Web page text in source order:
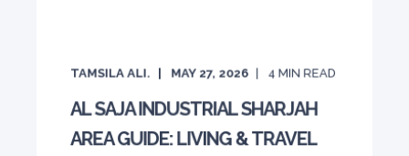
TAMSILA ALI. MAY 27, 2026 4 MIN READ
AL SAJA INDUSTRIAL SHARJAH
AREA GUIDE: LIVING & TRAVEL